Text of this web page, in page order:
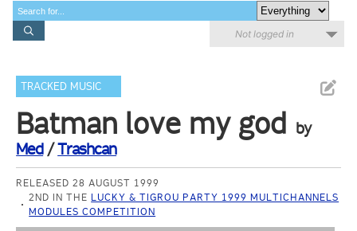
Not logged in
TRACKED MUSIC
Batman love my god by
Med/Trashcan
RELEASED 28 AUGUST 1999
2ND IN THE LUCKY & TIGROU PARTY 1999 MULTICHANNELS
MODULES COMPETITION